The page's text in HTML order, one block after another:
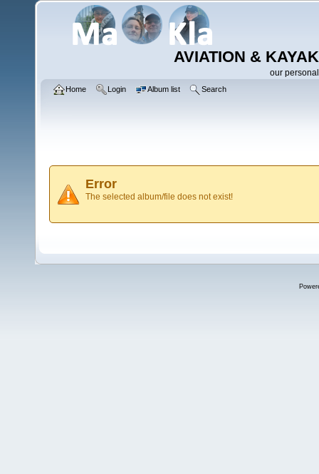
AVIATION &
our
Home Login Album list Search
Error
The selected album/file does not exist!